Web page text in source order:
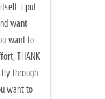
i put
want
want to
THANK
through
want to